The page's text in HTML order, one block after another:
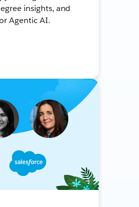
insights, and
Agentic AI.